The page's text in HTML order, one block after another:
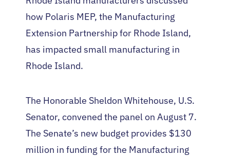
how Polaris MEP, the Manufacturing
Extension Partnership for Rhode Island,
has impacted small manufacturing in
Rhode Island.
The Honorable Sheldon Whitehouse, U.S.
Senator, convened the panel on August 7.
The Senate’s new budget provides $130
million in funding for the Manufacturing